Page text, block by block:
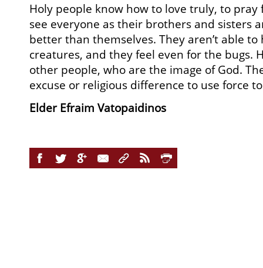
Holy people know how to love truly, to
see everyone as their brothers and sisters
better than themselves. They aren’t able to
creatures, and they feel even for the bugs.
other people, who are the image of God.
excuse or religious difference to use force
Elder Efraim Vatopaidinos